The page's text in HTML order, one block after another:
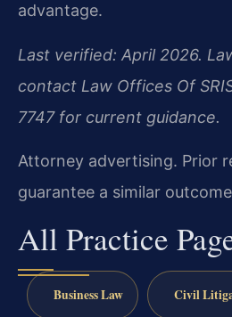
advantage.
Last verified: April 2026.
contact Law Offices Of
7747 for current guidance.
Attorney advertising. Prior
guarantee a similar
All Practice
Business Law Civil